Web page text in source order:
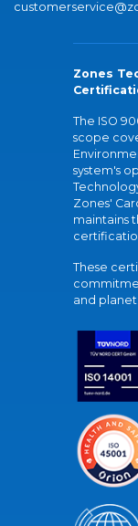
Zones
The ISO
scope
system's
Zones'
maintains
These
and planet.